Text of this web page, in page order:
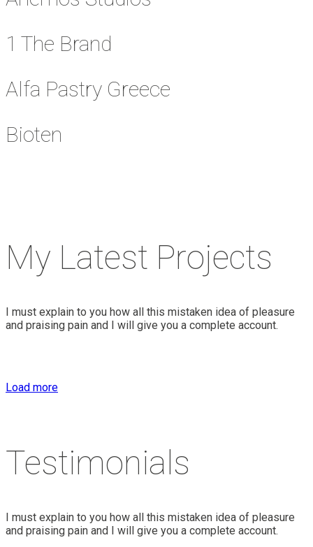
1 The Brand
Alfa Pastry Greece
Bioten
My Latest Projects
I must explain to you how all this mistaken idea of pleasure
and praising pain and I will give you a complete account.
Load more
Testimonials
I must explain to you how all this mistaken idea of pleasure
and praising pain and I will give you a complete account.